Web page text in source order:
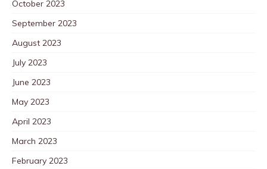
October 2023
September 2023
August 2023
July 2023
June 2023
May 2023
April 2023
March 2023
February 2023